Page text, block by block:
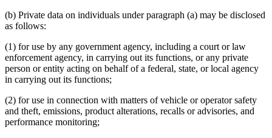
(b) Private data on individuals under paragraph (a) may be disclosed
as follows:
(1) for use by any government agency, including a court or law
enforcement agency, in carrying out its functions, or any private
person or entity acting on behalf of a federal, state, or local agency
in carrying out its functions;
(2) for use in connection with matters of vehicle or operator safety
and theft, emissions, product alterations, recalls or advisories, and
performance monitoring;